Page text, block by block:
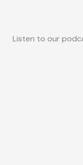
Listen to our